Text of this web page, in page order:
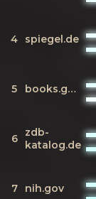
4 spiegel.de
5 books.google.de
6
zdb-
katalog.de
7 nih.gov